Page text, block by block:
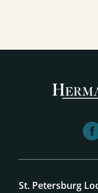
St. Petersburg